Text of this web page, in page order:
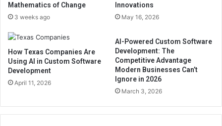
Mathematics of Change
3 weeks ago
Innovations
May 16, 2026
How Texas Companies Are
Using AI in Custom Software
Development
April 11, 2026
AI-Powered Custom Software
Development: The
Competitive Advantage
Modern Businesses Can’t
Ignore in 2026
March 3, 2026